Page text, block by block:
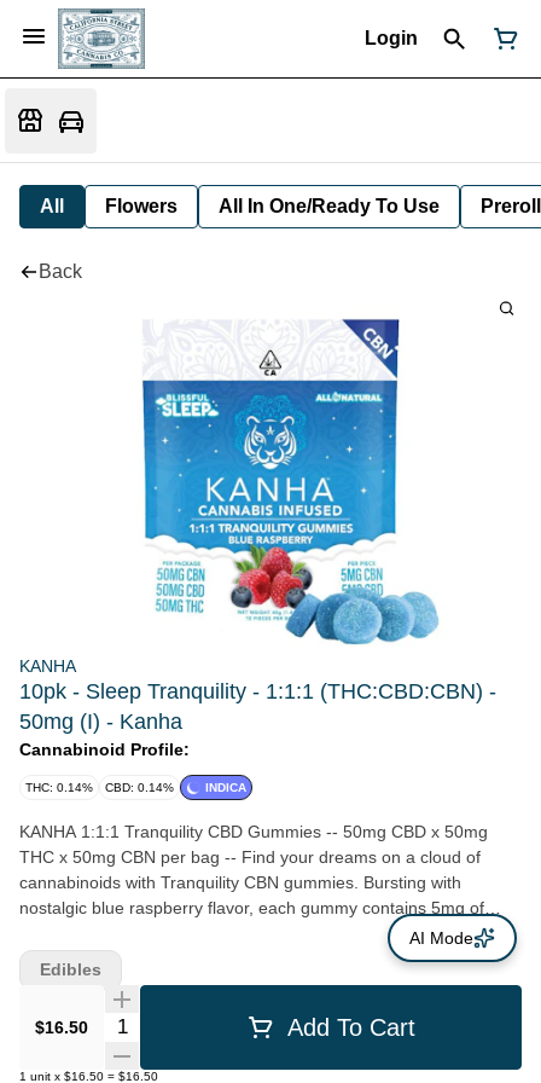
Login
All Flowers All In One/Ready To Use Preroll
Back
KANHA
10pk - Sleep Tranquility - 1:1:1 (THC:CBD:CBN) -
50mg (I) - Kanha
Cannabinoid Profile:
THC: 0.14% CBD: 0.14% INDICA
KANHA 1:1:1 Tranquility CBD Gummies -- 50mg CBD x 50mg
THC x 50mg CBN per bag -- Find your dreams on a cloud of
cannabinoids with Tranquility CBN gummies. Bursting with
nostalgic blue raspberry flavor, each gummy contains 5mg of
CBN, CBD and THC paired with stress-reducing terpenes like β-
caryophyllene and myrcene. Studies suggest CBN is the most
effective cannabinoid for inducing and maintaining sleep, which
may be further enhanced by the entourage effects of CBD and
THC. Your road to rest and relaxation starts with Tranquility. --
Targeted Effects Minor Cannabinoids Natural Terpenes Doctor
$16.50 Quantity Selector Add To Cart
1 unit x $16.50 = $16.50
Edibles
AI Mode